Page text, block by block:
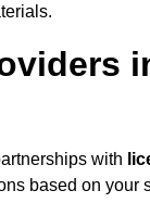
with
based on your